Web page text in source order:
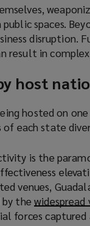
spaces.
disruption.
result in
host
hosted on
each state
is the
venues,
by thewidespread
forces